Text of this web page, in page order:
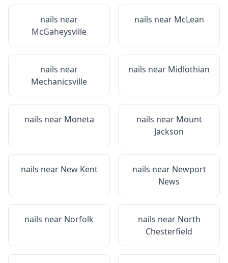
nails near
McGaheysville
nails near McLean
nails near
Mechanicsville
nails near Midlothian
nails near Moneta nails near Mount
Jackson
nails near New Kent nails near Newport
News
nails near Norfolk nails near North
Chesterfield